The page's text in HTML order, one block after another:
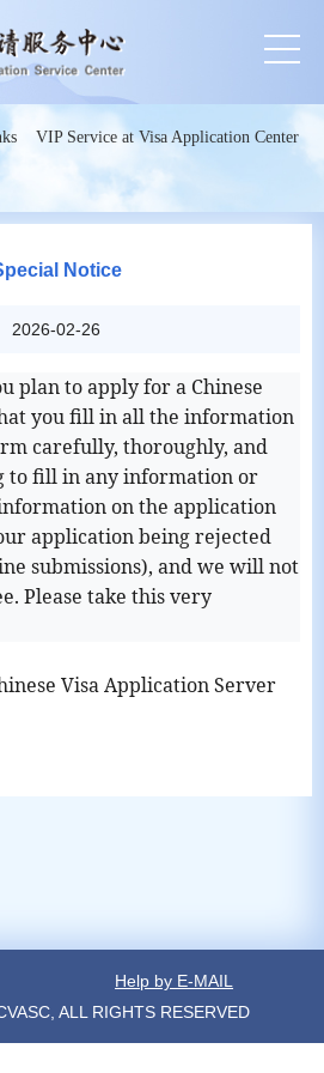
VIP Service at Visa Application Center
Notice
2026-02-26
plan to apply for a Chinese
you fill in all the information
carefully, thoroughly, and
to fill in any information or
on the application
application being rejected
submissions), and we will not
Please take this very
Application Server
Help by E-MAIL
ALL RIGHTS RESERVED